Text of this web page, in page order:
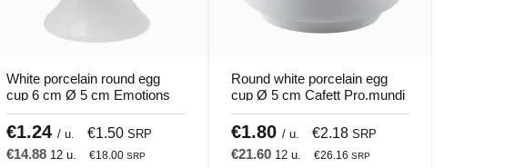
White porcelain round egg
cup 6 cm Ø 5 cm Emotions
Pro.mundi
€1.24 / u. €1.50 SRP
€14.88 12 u. €18.00 SRP
Round white porcelain egg
cup Ø 5 cm Cafett Pro.mundi
€1.80 / u. €2.18 SRP
€21.60 12 u. €26.16 SRP